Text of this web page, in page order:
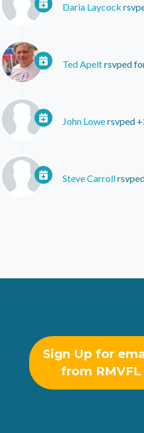
Daria Laycock
Ted Apeltrsvped
John Lowersvped
Steve Carroll
Sign Up for
from RMVFL